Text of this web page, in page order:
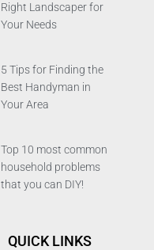
Right Landscaper for
Your Needs
5 Tips for Finding the
Best Handyman in
Your Area
Top 10 most common
household problems
that you can DIY!
QUICK LINKS